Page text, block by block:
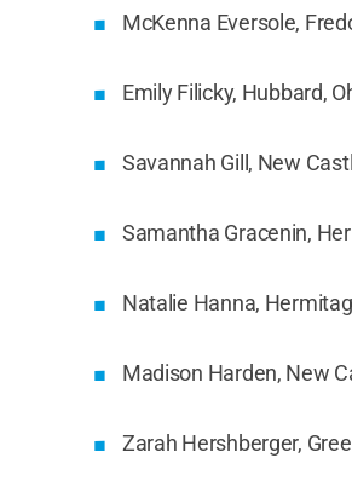
McKenna Eversole,
Emily Filicky, Hubbard,
Savannah Gill, New
Samantha Gracenin,
Natalie Hanna,
Madison Harden, New
Zarah Hershberger,